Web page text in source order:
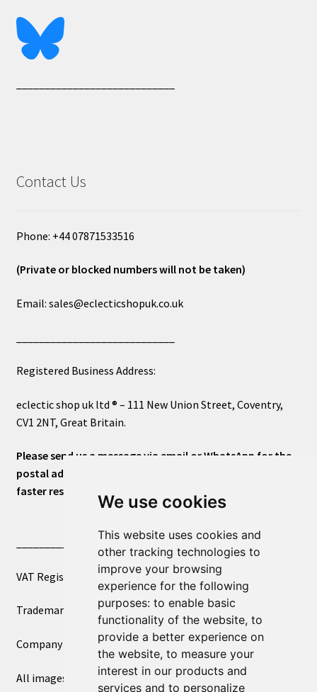
We use cookies
This website uses cookies and
other tracking technologies to
improve your browsing
experience for the following
purposes: to enable basic
functionality of the website, to
provide a better experience on
the website, to measure your
interest in our products and
services and to personalize
Contact Us
Phone: +44 07871533516
(Private or blocked numbers will not be taken)
Email: sales@eclecticshopuk.co.uk
Registered Business Address:
eclectic shop uk ltd ® – 111 New Union Street, Coventry,
CV1 2NT, Great Britain.
Please send us a message via email or WhatsApp for the
postal address or for general inquiries. This will ensure a
faster response.
____________________________
VAT Registered Number 270972386
Trademark Registration UK00003750590
Company Registration 12081263
All images copyright – eclectic shop uk ltd ®